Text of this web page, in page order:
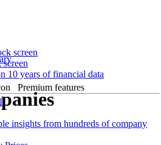
screen
10 years of financial data
Premium features
insights from hundreds of company